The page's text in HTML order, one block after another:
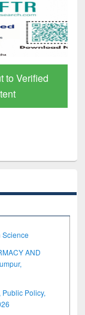
Science
AND
Policy,